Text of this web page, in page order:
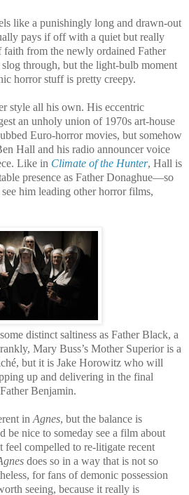
like a punishingly long and drawn-out
pays if off with a quiet but really
from the newly ordained Father
through, but the light-bulb moment
horror stuff is pretty creepy.
style all his own. His eccentric
an unholy union of 1970s art-house
Euro-horror movies, but somehow
Hall and his radio announcer voice
Like in Climate of the Hunter, Hall is
presence as Father Donaghue—so
him leading other horror films,
distinct saltiness as Father Black, a
Mary Buss’s Mother Superior is a
but it is Jake Horowitz who will
up and delivering in the final
Benjamin.
in Agnes, but the balance is
be nice to someday see a film about
feel compelled to re-litigate recent
does so in a way that is not so
for fans of demonic possession
seeing, because it really is